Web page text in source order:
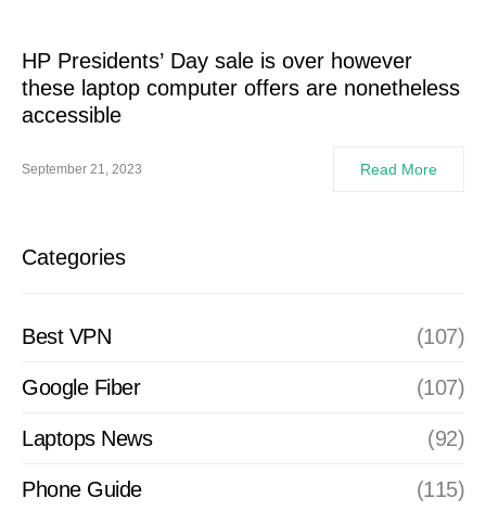
HP Presidents’ Day sale is over however
these laptop computer offers are nonetheless
accessible
September 21, 2023 Read More
Categories
Best VPN (107)
Google Fiber (107)
Laptops News (92)
Phone Guide (115)